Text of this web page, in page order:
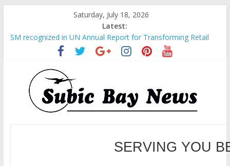
Saturday, July 18, 2026
Latest:
SM recognized in UN Annual Report for Transforming Retail
Spaces into Platforms for Global Causes
Subic Bay News Vol 19 No 25
Inter-Agency Meeting Tackles Next Steps for Subic E-Waste
Shipments
SBMA Hosts U.S. Business Mission to promote partnership
and growth in Subic Bay
BCDA launches inaugural Ecozones Color Run Fest across four
SERVING YOU